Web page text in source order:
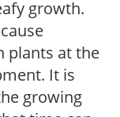
growth.
plants at the
It is
growing